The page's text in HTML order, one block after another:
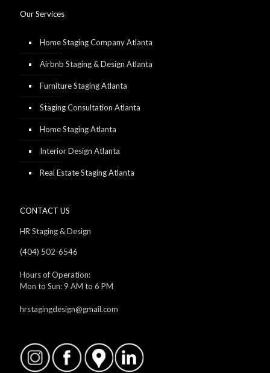
Our Services
Home Staging Company Atlanta
Airbnb Staging & Design Atlanta
Furniture Staging Atlanta
Staging Consultation Atlanta
Home Staging Atlanta
Interior Design Atlanta
Real Estate Staging Atlanta
CONTACT US
HR Staging & Design
(404) 502-6546
Hours of Operation:
Mon to Sun: 9 AM to 6 PM
hrstagingdesign@gmail.com